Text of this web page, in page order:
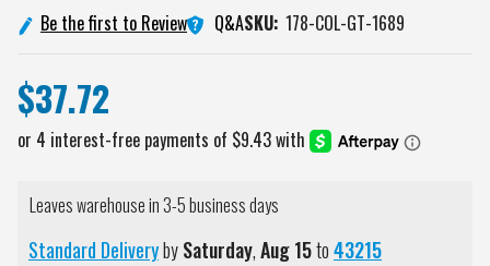
Be the first to Review Q&ASKU: 178-COL-GT-1689
$37.72
Leaves warehouse in 3-5 business days
Standard DeliverybySaturday,Aug15to43215